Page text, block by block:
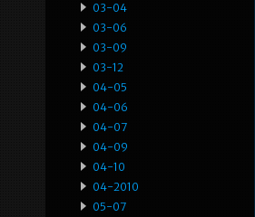
03-04
03-06
03-09
03-12
04-05
04-06
04-07
04-09
04-10
04-2010
05-07